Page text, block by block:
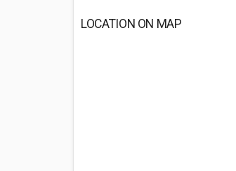
LOCATION ON MAP